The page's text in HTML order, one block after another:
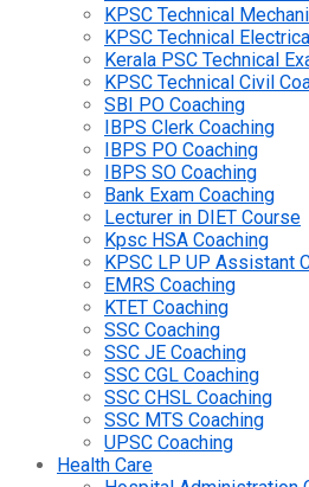
KPSC Technical
KPSC Technical
Kerala PSC Technical
KPSC Technical Civil
SBI PO Coaching
IBPS Clerk Coaching
IBPS PO Coaching
IBPS SO Coaching
Bank Exam Coaching
Lecturer in DIET Course
Kpsc HSA Coaching
KPSC LP UP Assistant
EMRS Coaching
KTET Coaching
SSC Coaching
SSC JE Coaching
SSC CGL Coaching
SSC CHSL Coaching
SSC MTS Coaching
UPSC Coaching
Health Care